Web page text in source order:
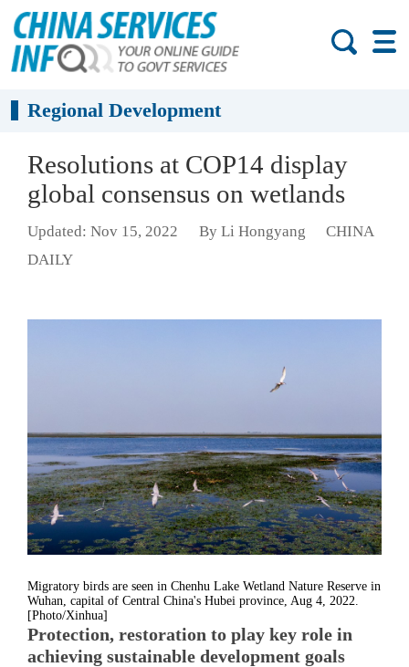
Regional Development
Resolutions at COP14 display
global consensus on wetlands
Updated: Nov 15, 2022 By Li Hongyang
CHINA
DAILY
Migratory birds are seen in Chenhu Lake Wetland Nature Reserve in
Wuhan, capital of Central China's Hubei province, Aug 4, 2022.
[Photo/Xinhua]
Protection, restoration to play key role in
achieving sustainable development goals